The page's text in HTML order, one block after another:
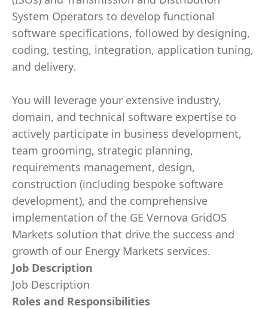
System Operators to develop functional
software specifications, followed by designing,
coding, testing, integration, application tuning,
and delivery.
You will leverage your extensive industry,
domain, and technical software expertise to
actively participate in business development,
team grooming, strategic planning,
requirements management, design,
construction (including bespoke software
development), and the comprehensive
implementation of the GE Vernova GridOS
Markets solution that drive the success and
growth of our Energy Markets services.
Job Description
Job Description
Roles and Responsibilities